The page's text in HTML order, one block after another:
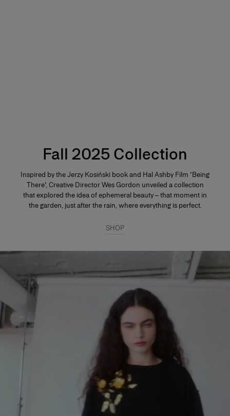
Fall 2025 Collection
Inspired by the Jerzy Kosiński book and Hal Ashby Film 'Being
There', Creative Director Wes Gordon unveiled a collection
that explored the idea of ephemeral beauty – that moment in
the garden, just after the rain, where everything is perfect.
SHOP